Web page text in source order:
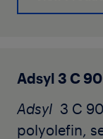
Adsyl 3 C 90
Adsyl 3 C
polyolefin,